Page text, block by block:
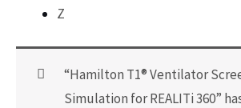
Z
“Hamilton T1® Ventilator
Simulation for REALITi 360”